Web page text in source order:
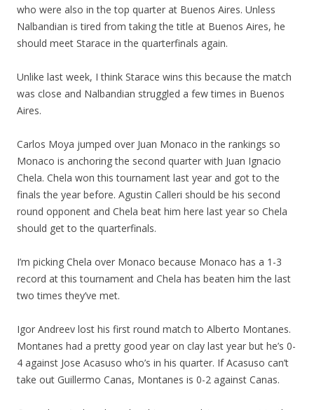
who were also in the top quarter at Buenos Aires. Unless
Nalbandian is tired from taking the title at Buenos Aires, he
should meet Starace in the quarterfinals again.
Unlike last week, I think Starace wins this because the match
was close and Nalbandian struggled a few times in Buenos
Aires.
Carlos Moya jumped over Juan Monaco in the rankings so
Monaco is anchoring the second quarter with Juan Ignacio
Chela. Chela won this tournament last year and got to the
finals the year before. Agustin Calleri should be his second
round opponent and Chela beat him here last year so Chela
should get to the quarterfinals.
I’m picking Chela over Monaco because Monaco has a 1-3
record at this tournament and Chela has beaten him the last
two times they’ve met.
Igor Andreev lost his first round match to Alberto Montanes.
Montanes had a pretty good year on clay last year but he’s 0-
4 against Jose Acasuso who’s in his quarter. If Acasuso can’t
take out Guillermo Canas, Montanes is 0-2 against Canas.